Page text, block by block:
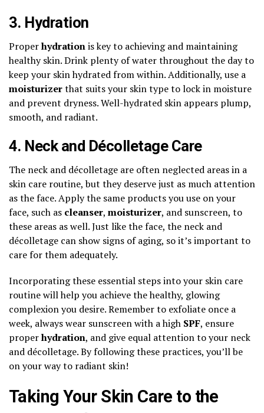
3. Hydration
Properhydrationis key to achieving and maintaining
healthy skin. Drink plenty of water throughout the day to
keep your skin hydrated from within. Additionally, use a
moisturizerthat suits your skin type to lock in moisture
and prevent dryness. Well-hydrated skin appears plump,
smooth, and radiant.
4. Neck and Décolletage Care
The neck and décolletage are often neglected areas in a
skin care routine, but they deserve just as much attention
as the face. Apply the same products you use on your
face, such as cleanser, moisturizer, and sunscreen, to
these areas as well. Just like the face, the neck and
décolletage can show signs of aging, so it’s important to
care for them adequately.
Incorporating these essential steps into your skin care
routine will help you achieve the healthy, glowing
complexion you desire. Remember to exfoliate once a
week, always wear sunscreen with a high SPF, ensure
properhydration, and give equal attention to your neck
and décolletage. By following these practices, you’ll be
on your way to radiant skin!
Taking Your Skin Care to the